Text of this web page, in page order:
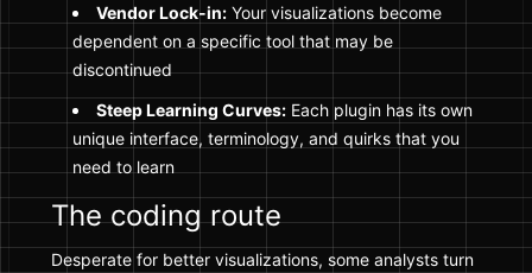
Vendor Lock-in:Your visualizations become
dependent on a specific tool that may be
discontinued
Steep Learning Curves:Each plugin has its own
unique interface, terminology, and quirks that you
need to learn
The coding route
Desperate for better visualizations, some analysts turn